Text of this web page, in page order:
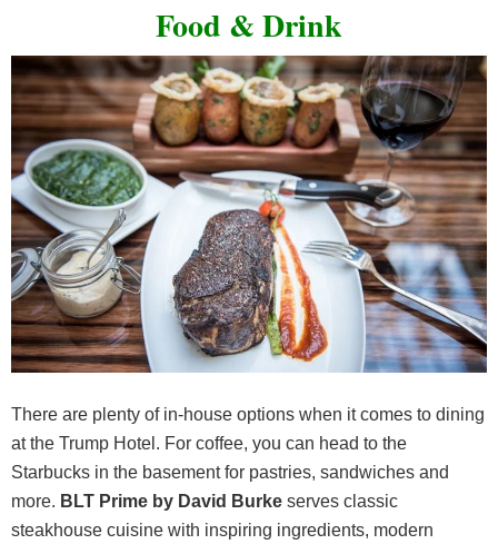
Food & Drink
There are plenty of in-house options when it comes to dining
at the Trump Hotel. For coffee, you can head to the
Starbucks in the basement for pastries, sandwiches and
more. BLT Prime by David Burke serves classic
steakhouse cuisine with inspiring ingredients, modern